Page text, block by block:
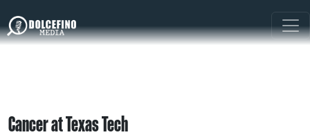
Cancer at Texas Tech